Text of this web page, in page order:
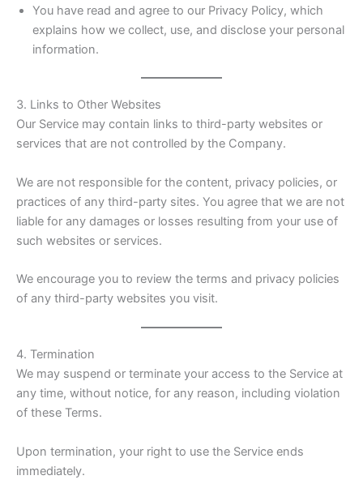
You have read and agree to our Privacy Policy, which
explains how we collect, use, and disclose your personal
information.
3. Links to Other Websites
Our Service may contain links to third-party websites or
services that are not controlled by the Company.
We are not responsible for the content, privacy policies, or
practices of any third-party sites. You agree that we are not
liable for any damages or losses resulting from your use of
such websites or services.
We encourage you to review the terms and privacy policies
of any third-party websites you visit.
4. Termination
We may suspend or terminate your access to the Service at
any time, without notice, for any reason, including violation
of these Terms.
Upon termination, your right to use the Service ends
immediately.